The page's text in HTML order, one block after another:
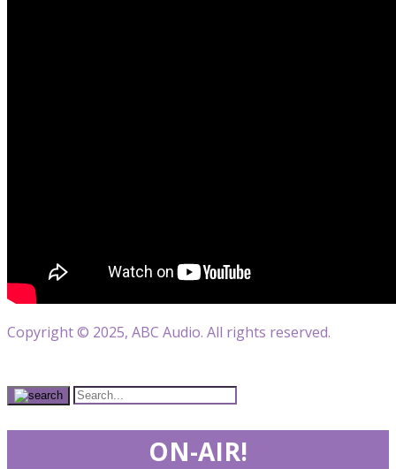
Copyright © 2025, ABC Audio. All rights reserved.
ON-AIR!